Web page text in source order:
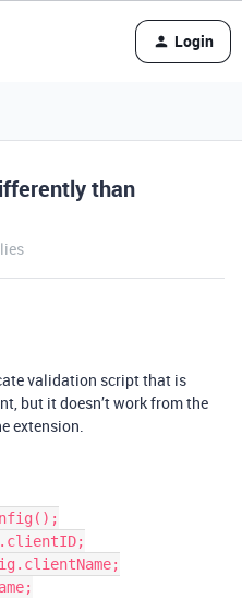
Login
than
validation script that is
but it doesn’t work from the
extension.